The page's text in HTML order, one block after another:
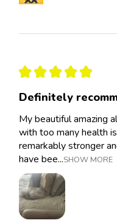
★ ★ ★ ★ ★
Definitely
My beautiful amazing
with too many health
remarkably stronger
have bee...SHOW MORE